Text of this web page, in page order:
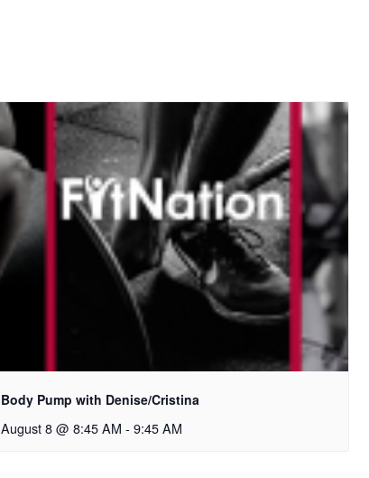
Body Pump with Denise/Cristina
August 8 @ 8:45 AM - 9:45 AM